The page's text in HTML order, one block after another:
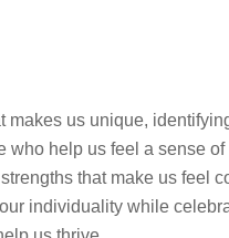
makes us unique,
who help us feel a sense
that make us feel
individuality while